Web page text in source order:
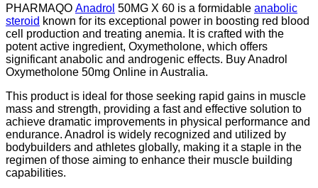
PHARMAQO Anadrol 50MG X 60 is a formidable anabolic
steroid known for its exceptional power in boosting red blood
cell production and treating anemia. It is crafted with the
potent active ingredient, Oxymetholone, which offers
significant anabolic and androgenic effects. Buy Anadrol
Oxymetholone 50mg Online in Australia.
This product is ideal for those seeking rapid gains in muscle
mass and strength, providing a fast and effective solution to
achieve dramatic improvements in physical performance and
endurance. Anadrol is widely recognized and utilized by
bodybuilders and athletes globally, making it a staple in the
regimen of those aiming to enhance their muscle building
capabilities.